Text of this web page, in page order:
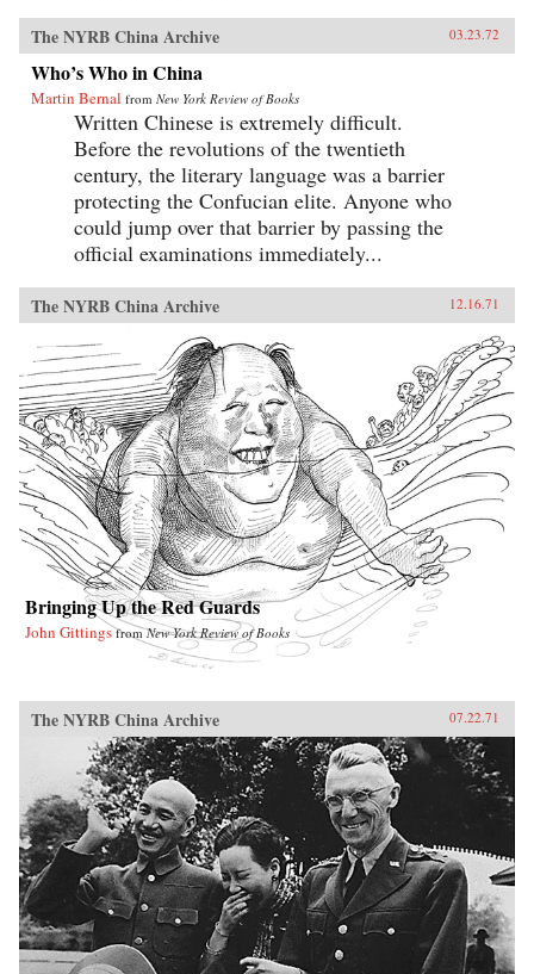
The NYRB China Archive 03.23.72
Who’s Who in China
Martin Bernal from New York Review of Books
Written Chinese is extremely difficult.
Before the revolutions of the twentieth
century, the literary language was a barrier
protecting the Confucian elite. Anyone who
could jump over that barrier by passing the
official examinations immediately...
The NYRB China Archive 12.16.71
Bringing Up the Red Guards
John Gittings fromNew York Review of Books
The NYRB China Archive 07.22.71